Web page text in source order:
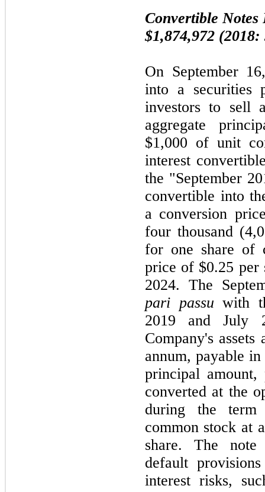
Convertible
$1,874,972 (2018:
On September
into a securities
investors to sell
aggregate
$1,000 of unit
interest
the "September
convertible into
a conversion
four thousand
for one share of
price of $0.25 per
2024. The
pari passu with
2019 and July
Company's
annum, payable
principal amount,
converted at the
during the
common stock at
share. The note
default
interest risks,